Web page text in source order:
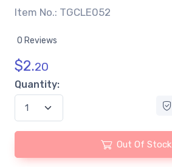
Item No.: TGCLE052
0 Reviews
$2.20
Quantity:
Out Of Stock